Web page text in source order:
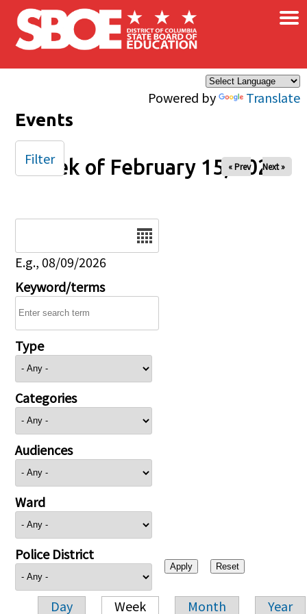
Skip to main content
Powered by Translate
×
Events
Week of February 15, 2026
« Prev Next »
E.g., 08/09/2026
Keyword/terms
Type
Categories
Audiences
Ward
Police District
Day Week Month Year
Filter